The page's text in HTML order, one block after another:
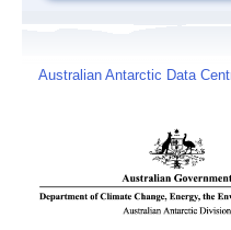
Australian Antarctic Data